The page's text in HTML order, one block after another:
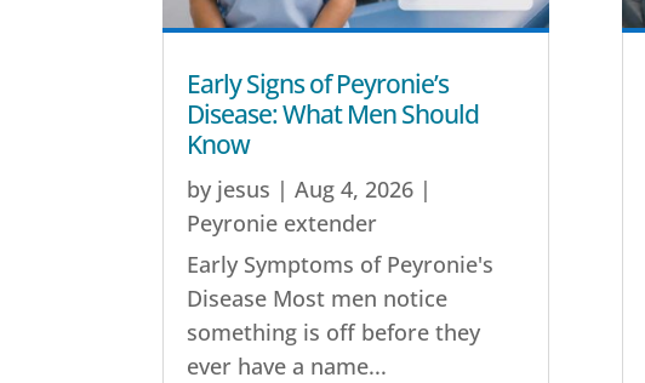
Early Signs of Peyronie’s
Disease: What Men Should
Know
by jesus |Aug 4, 2026 |
Peyronie extender
Early Symptoms of Peyronie's
Disease Most men notice
something is off before they
ever have a name...